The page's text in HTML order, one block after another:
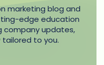
marketing blog and
edge education
company updates,
tailored to you.